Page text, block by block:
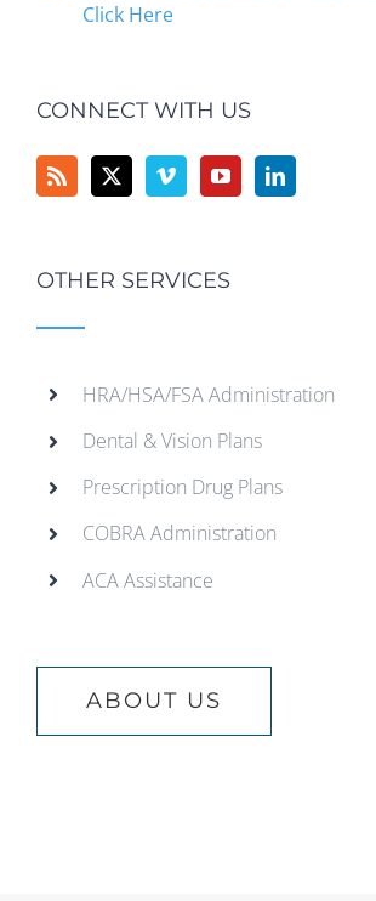
Click Here
CONNECT WITH US
OTHER SERVICES
HRA/HSA/FSA Administration
Dental & Vision Plans
Prescription Drug Plans
COBRA Administration
ACA Assistance
ABOUT US